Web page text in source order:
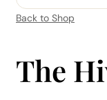
Back to Shop
The